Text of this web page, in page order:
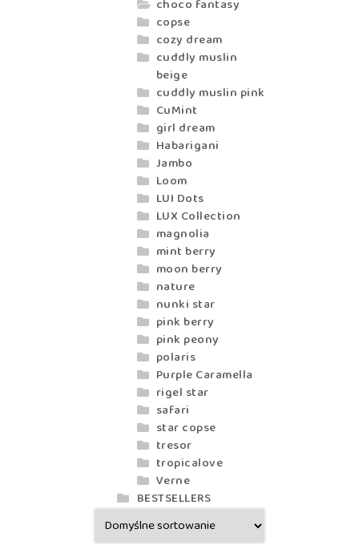
choco fantasy
copse
cozy dream
cuddly muslin
beige
cuddly muslin pink
CuMint
girl dream
Habarigani
Jambo
Loom
LUI Dots
LUX Collection
magnolia
mint berry
moon berry
nature
nunki star
pink berry
pink peony
polaris
Purple Caramella
rigel star
safari
star copse
tresor
tropicalove
Verne
BESTSELLERS